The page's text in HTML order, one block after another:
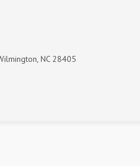
NC 28405